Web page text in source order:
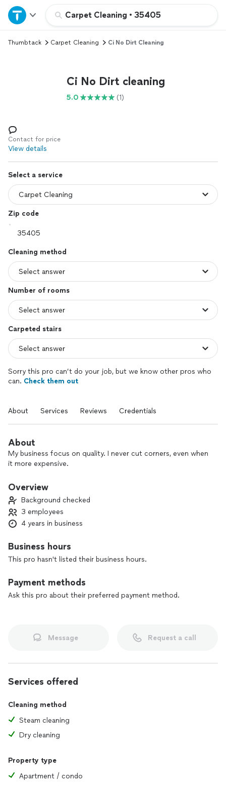
Carpet Cleaning • 35405
Home
Explore Services
Log in
Thumbtack Carpet Cleaning Ci No Dirt Cleaning
Ci No Dirt cleaning
5.0 (1)
Contact for price
View details
Select a service
Zip code
Cleaning method
Number of rooms
Carpeted stairs
Sorry this pro can’t do your job, but we know other pros who
can. Check them out
About Services Reviews Credentials
About
My business focus on quality. I never cut corners, even when
it more expensive.
Overview
Background checked
3 employees
4 years in business
Business hours
This pro hasn't listed their business hours.
Payment methods
Ask this pro about their preferred payment method.
Message Request a call
Services offered
Cleaning method
Steam cleaning
Dry cleaning
Property type
Apartment / condo